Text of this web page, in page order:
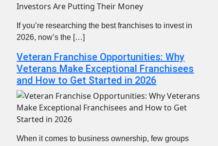
If you’re researching the best franchises to invest in
2026, now’s the […]
Veteran Franchise Opportunities: Why
Veterans Make Exceptional Franchisees
and How to Get Started in 2026
When it comes to business ownership, few groups